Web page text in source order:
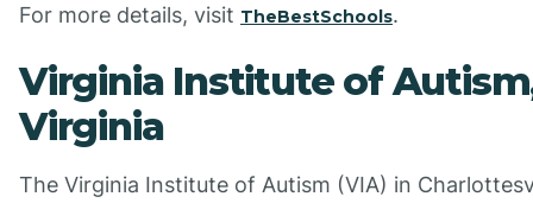
For more details, visit TheBestSchools.
Virginia Institute of
Virginia
The Virginia Institute of Autism (VIA) in